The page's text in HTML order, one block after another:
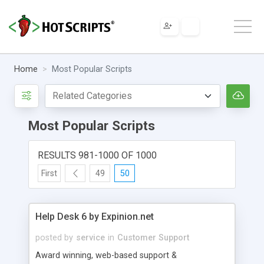
Home Most Popular Scripts
Most Popular Scripts
RESULTS 981-1000 OF 1000
First 49 50
Help Desk 6 by Expinion.net
posted by service in Customer Support
Award winning, web-based support &